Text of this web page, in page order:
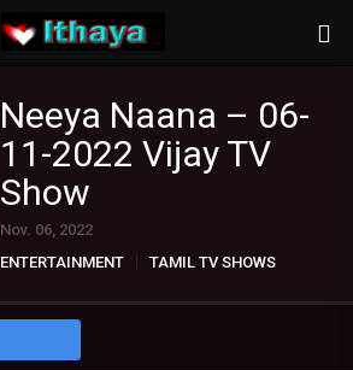
Neeya Naana – 06-
11-2022 Vijay TV
Show
Nov. 06, 2022
ENTERTAINMENT
TAMIL TV SHOWS